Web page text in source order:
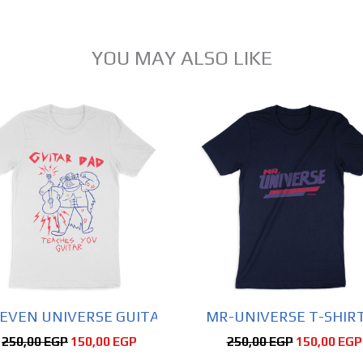
YOU MAY ALSO LIKE
UNIVERSE GUITAR DAD SHIRT SHORT SLEEVE
250,00EGP
price
150,00 EGP
150,00 EGP.
Sale!
MR-UNIVERSE T-
250,00EGP
price
150,00 EGP